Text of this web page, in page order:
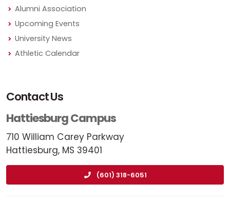
Alumni Association
Upcoming Events
University News
Athletic Calendar
Contact Us
Hattiesburg Campus
710 William Carey Parkway
Hattiesburg, MS 39401
(601) 318-6051